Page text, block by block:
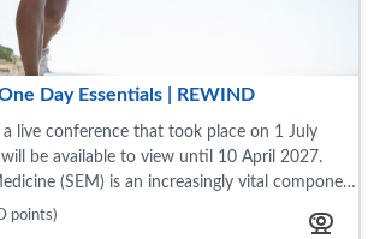
Day Essentials | REWIND
a live conference that took place on 1 July
be available to view until 10 April 2027.
(SEM) is an increasingly vital component
points)